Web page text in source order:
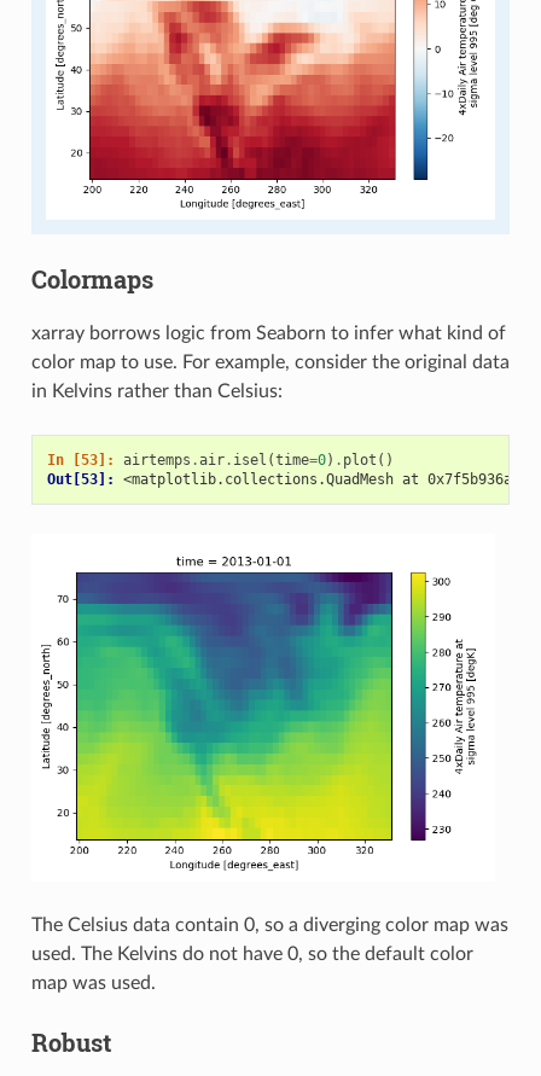
Colormaps
xarray borrows logic from Seaborn to infer what kind of
color map to use. For example, consider the original data
in Kelvins rather than Celsius:
In [53]: airtemps .air. isel (time=0) . plot ()
Out[53]: <matplotlib.collections.QuadMesh at
The Celsius data contain 0, so a diverging color map was
used. The Kelvins do not have 0, so the default color
map was used.
Robust